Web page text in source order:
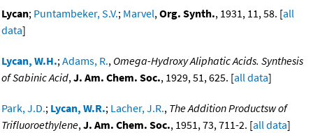
Lycan; Puntambeker, S.V.; Marvel,Org. Synth., 1931, 11, 58. [all
data]
Lycan, W.H.;Adams, R., Omega-Hydroxy Aliphatic Acids. Synthesis
of Sabinic Acid,J. Am. Chem. Soc., 1929, 51, 625. [all data]
Park, J.D.; Lycan, W.R.; Lacher, J.R., The Addition Productsw of
Trifluoroethylene,J. Am. Chem. Soc., 1951, 73, 711-2. [all data]